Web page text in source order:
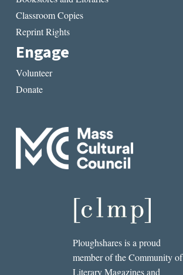
Classroom Copies
Reprint Rights
Engage
Volunteer
Donate
Ploughshares is a proud
member of the Community of
Literary Magazines and